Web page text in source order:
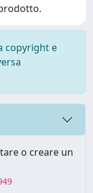
copyright e
o creare un